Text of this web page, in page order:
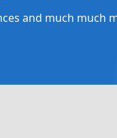
and much much